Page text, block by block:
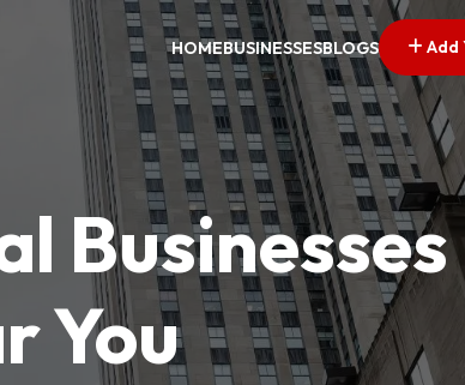
HOMEBUSINESSESBLOGS Add
Businesses
You